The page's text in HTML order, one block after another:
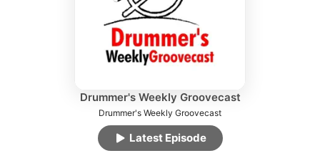
Drummer's Weekly Groovecast
Drummer's Weekly Groovecast
Latest Episode